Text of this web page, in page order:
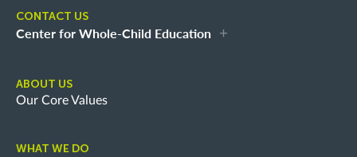
CONTACT US
Center for Whole-Child Education
ABOUT US
Our Core Values
WHAT WE DO